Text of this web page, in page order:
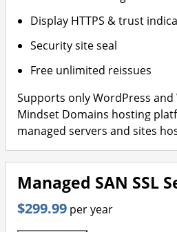
Display HTTPS & trust
Security site seal
Free unlimited reissues
Supports only WordPress
Mindset Domains hosting
managed servers and sites
Managed SAN SSL
$299.99 per year